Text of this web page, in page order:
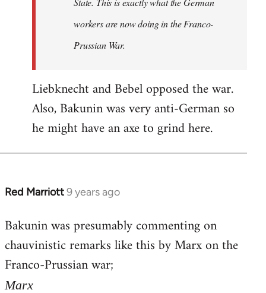
workers are now doing in the Franco-
Prussian War.
Liebknecht and Bebel opposed the war.
Also, Bakunin was very anti-German so
he might have an axe to grind here.
Red Marriott9 years ago
In
to
Welcome
libcom.org
Bakunin was presumably commenting on
chauvinistic remarks like this by Marx on the
Franco-Prussian war;
Marx